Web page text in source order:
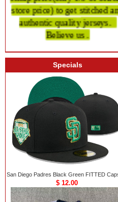
store price)to get stitched
authentic qualityjerseys.
Believe us .
Specials
San Diego Padres Black Green FITTED
$ 12.00